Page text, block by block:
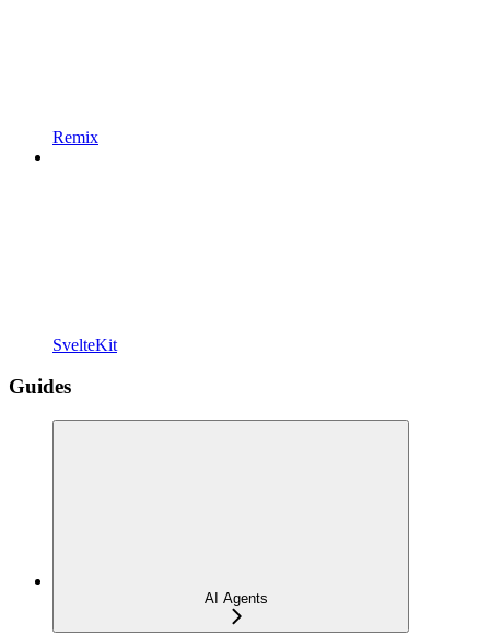
Remix
SvelteKit
Guides
AI Agents